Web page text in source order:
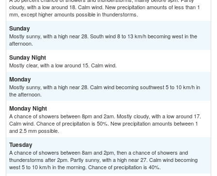
cloudy, with a low around 18. Calm wind. New precipitation amounts of less than 1
mm, except higher amounts possible in thunderstorms.
Sunday
Mostly sunny, with a high near 28. South wind 8 to 13 km/h becoming west in the
afternoon.
Sunday Night
Mostly clear, with a low around 15. Calm wind.
Monday
Mostly sunny, with a high near 28. Calm wind becoming southwest 5 to 10 km/h in
the afternoon.
Monday Night
A chance of showers between 8pm and 2am. Mostly cloudy, with a low around 17.
Calm wind. Chance of precipitation is 50%. New precipitation amounts between 1
and 2.5 mm possible.
Tuesday
A chance of showers between 8am and 2pm, then a chance of showers and
thunderstorms after 2pm. Partly sunny, with a high near 27. Calm wind becoming
west 5 to 10 km/h in the morning. Chance of precipitation is 40%.